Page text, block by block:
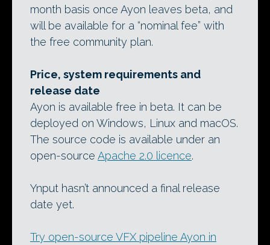
month basis once Ayon leaves beta, and
will be available for a “nominal fee” with
the free community plan.
Price, system requirements and
release date
Ayon is available free in beta. It can be
deployed on Windows, Linux and macOS.
The source code is available under an
open-source Apache 2.0 licence.
Ynput hasn’t announced a final release
date yet.
Try open-source VFX pipeline Ayon in